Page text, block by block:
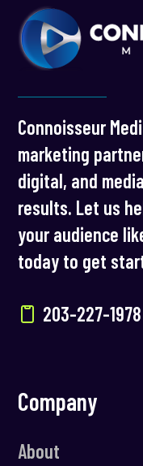
Connoisseur
marketing
digital, and
results. Let us
your audience
today to get
203-227-1978
Company
About